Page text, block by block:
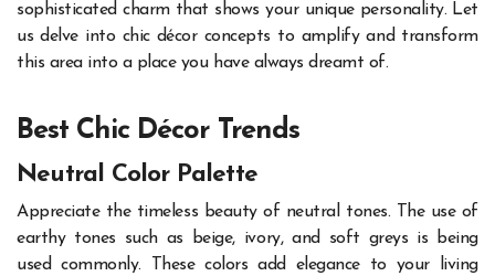
sophisticated charm that shows your unique personality. Let
us delve into chic décor concepts to amplify and transform
this area into a place you have always dreamt of.
Best Chic Décor Trends
Neutral Color Palette
Appreciate the timeless beauty of neutral tones. The use of
earthy tones such as beige, ivory, and soft greys is being
used commonly. These colors add elegance to your living